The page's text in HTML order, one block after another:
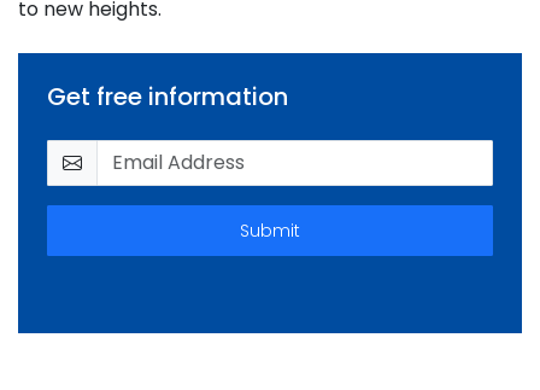
to new heights.
Get free information
Submit